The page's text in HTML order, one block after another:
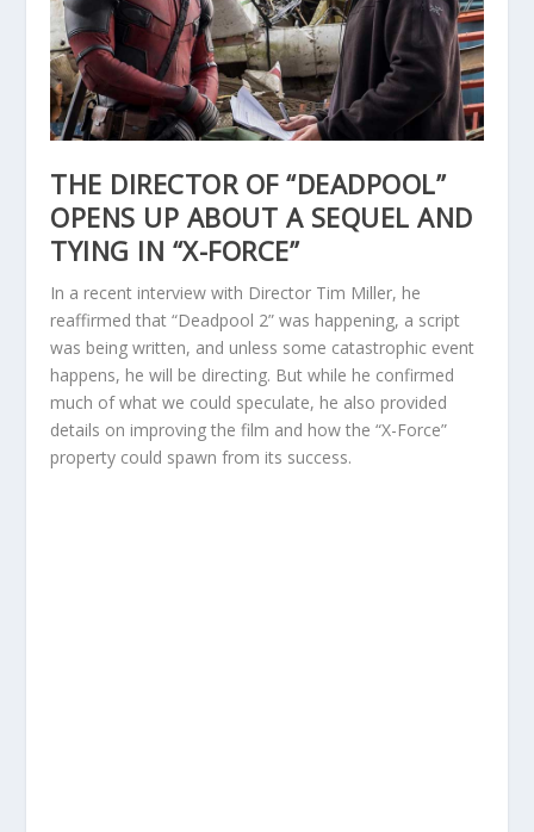
THE DIRECTOR OF “DEADPOOL”
OPENS UP ABOUT A SEQUEL AND
TYING IN “X-FORCE”
In a recent interview with Director Tim Miller, he
reaffirmed that “Deadpool 2” was happening, a script
was being written, and unless some catastrophic event
happens, he will be directing. But while he confirmed
much of what we could speculate, he also provided
details on improving the film and how the “X-Force”
property could spawn from its success.